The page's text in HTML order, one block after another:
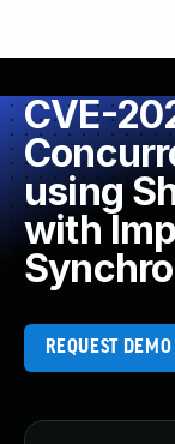
CVE-
using
with
REQUEST DEMO